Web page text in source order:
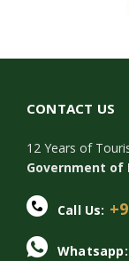
CONTACT US
12 Years of
Government of
Call Us:
Whatsapp: